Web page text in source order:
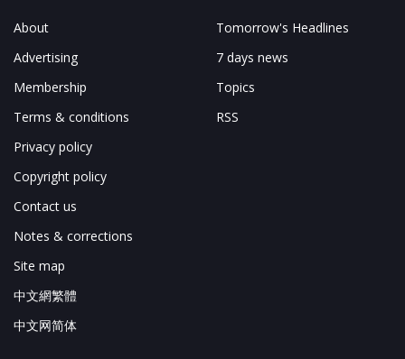
About
Advertising
Membership
Terms & conditions
Privacy policy
Copyright policy
Contact us
Notes & corrections
Site map
中文網繁體
中文网简体
Tomorrow's Headlines
7 days news
Topics
RSS